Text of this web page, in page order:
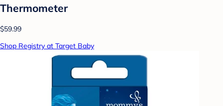
Thermometer
$59.99
Shop Registry at Target Baby